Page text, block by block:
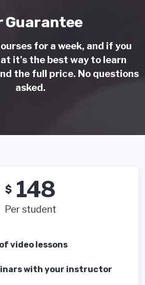
Guarantee
for a week, and if you
it's the best way to learn
the full price. No questions
asked.
$ 148
Per student
video lessons
with your instructor